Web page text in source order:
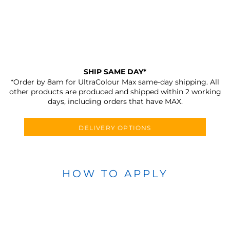
SHIP SAME DAY*
*Order by 8am for UltraColour Max same-day shipping. All
other products are produced and shipped within 2 working
days, including orders that have MAX.
DELIVERY OPTIONS
HOW TO APPLY